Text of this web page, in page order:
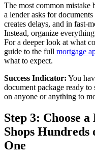
The most common mistake
a lender asks for
creates delays, and in fast-
Instead, organize
For a deeper look at what
guide to the full mortgage
what to expect.
Success Indicator: You
document package ready
on anyone or anything to
Step 3: Choose
Shops
One